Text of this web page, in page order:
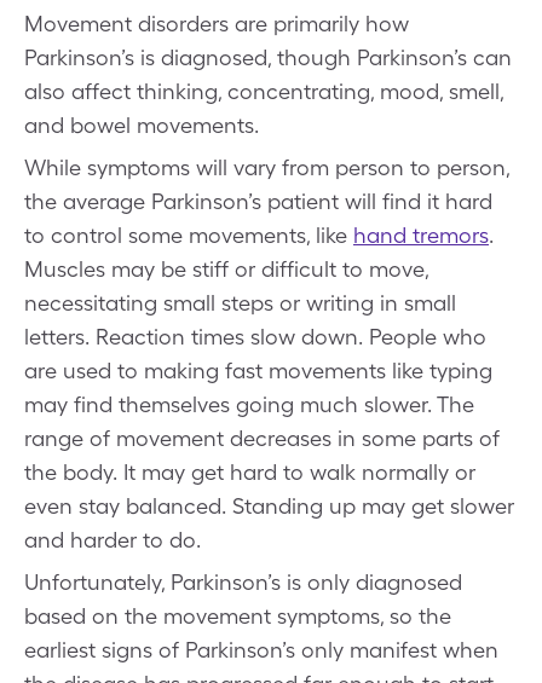
Movement disorders are primarily how
Parkinson’s is diagnosed, though Parkinson’s can
also affect thinking, concentrating, mood, smell,
and bowel movements.
While symptoms will vary from person to person,
the average Parkinson’s patient will find it hard
to control some movements, like hand tremors.
Muscles may be stiff or difficult to move,
necessitating small steps or writing in small
letters. Reaction times slow down. People who
are used to making fast movements like typing
may find themselves going much slower. The
range of movement decreases in some parts of
the body. It may get hard to walk normally or
even stay balanced. Standing up may get slower
and harder to do.
Unfortunately, Parkinson’s is only diagnosed
based on the movement symptoms, so the
earliest signs of Parkinson’s only manifest when